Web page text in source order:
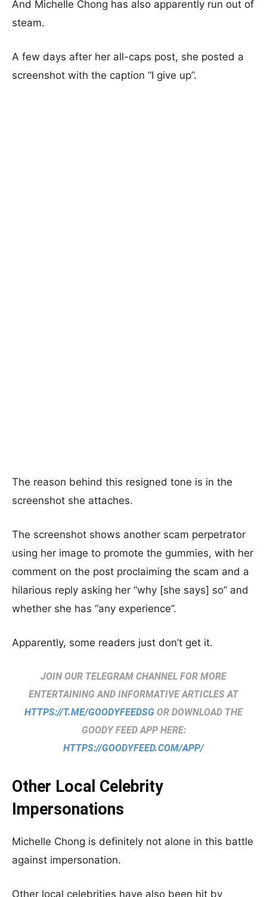
And Michelle Chong has also apparently run out of
steam.
A few days after her all-caps post, she posted a
screenshot with the caption “I give up”.
The reason behind this resigned tone is in the
screenshot she attaches.
The screenshot shows another scam perpetrator
using her image to promote the gummies, with her
comment on the post proclaiming the scam and a
hilarious reply asking her “why [she says] so” and
whether she has “any experience”.
Apparently, some readers just don’t get it.
JOIN OUR TELEGRAM CHANNEL FOR MORE
ENTERTAINING AND INFORMATIVE ARTICLES AT
HTTPS://T.ME/GOODYFEEDSG OR DOWNLOAD THE
GOODY FEED APP HERE:
HTTPS://GOODYFEED.COM/APP/
Other Local Celebrity
Impersonations
Michelle Chong is definitely not alone in this battle
against impersonation.
Other local celebrities have also been hit by